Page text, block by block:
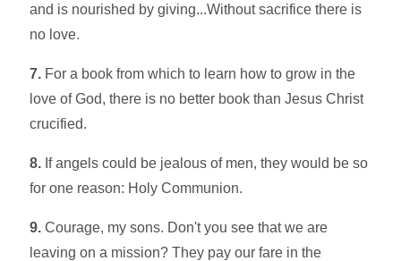
and is nourished by giving...Without sacrifice there is
no love.
7. For a book from which to learn how to grow in the
love of God, there is no better book than Jesus Christ
crucified.
8. If angels could be jealous of men, they would be so
for one reason: Holy Communion.
9. Courage, my sons. Don't you see that we are
leaving on a mission? They pay our fare in the